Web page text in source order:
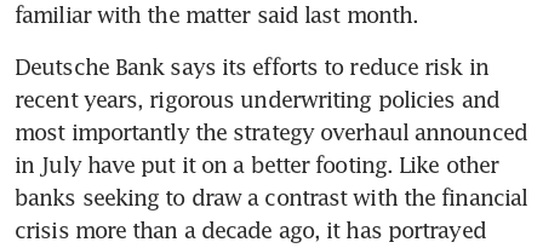
familiar with the matter said last month.
Deutsche Bank says its efforts to reduce risk in
recent years, rigorous underwriting policies and
most importantly the strategy overhaul announced
in July have put it on a better footing. Like other
banks seeking to draw a contrast with the financial
crisis more than a decade ago, it has portrayed